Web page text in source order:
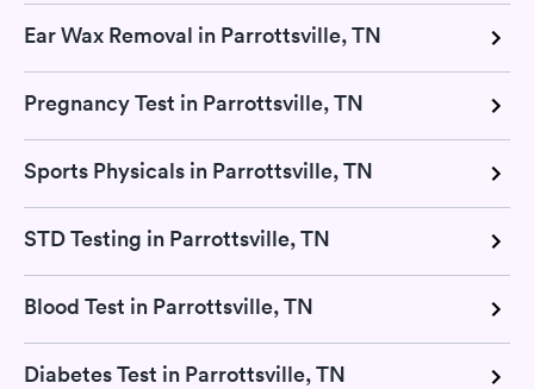
Ear Wax Removal in Parrottsville, TN
Pregnancy Test in Parrottsville, TN
Sports Physicals in Parrottsville, TN
STD Testing in Parrottsville, TN
Blood Test in Parrottsville, TN
Diabetes Test in Parrottsville, TN